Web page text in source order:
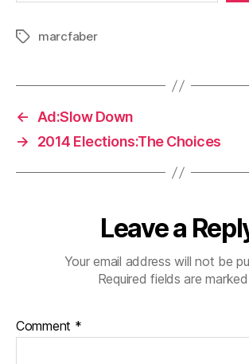
Tagsmarcfaber
←
Ad:Slow Down
→
2014 Elections:The Choices
Leave a
Your email address will not be
Required fields are marked
Comment *